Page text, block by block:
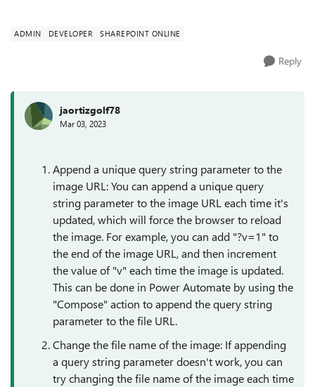
ADMIN DEVELOPER SHAREPOINT ONLINE
Reply
jaortizgolf78
Mar 03, 2023
Append a unique query string parameter to the
image URL: You can append a unique query
string parameter to the image URL each time it's
updated, which will force the browser to reload
the image. For example, you can add "?v=1" to
the end of the image URL, and then increment
the value of "v" each time the image is updated.
This can be done in Power Automate by using the
"Compose" action to append the query string
parameter to the file URL.
Change the file name of the image: If appending
a query string parameter doesn't work, you can
try changing the file name of the image each time